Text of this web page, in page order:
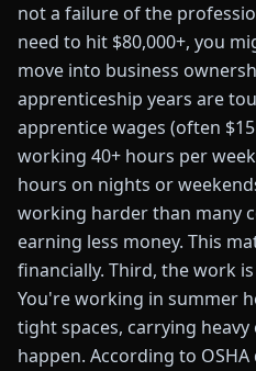
not a failure of the
need to hit $80,000+, you
move into business
apprenticeship years are
apprentice wages (often
working 40+ hours per
hours on nights or
working harder than many
earning less money. This
financially. Third, the work
You're working in summer
tight spaces, carrying
happen. According to OSHA